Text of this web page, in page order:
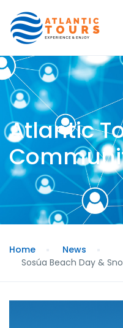
Atlantic
Home
News
Sosúa Beach Day &